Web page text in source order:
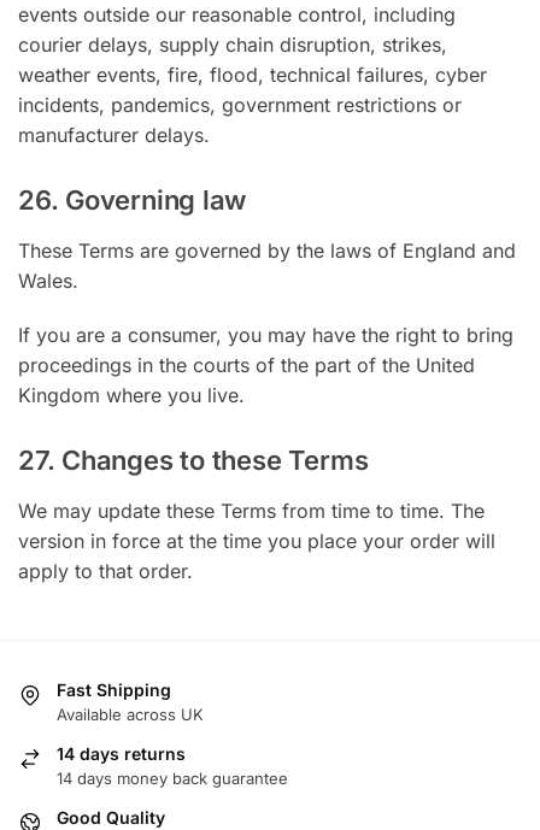
events outside our reasonable control, including
courier delays, supply chain disruption, strikes,
weather events, fire, flood, technical failures, cyber
incidents, pandemics, government restrictions or
manufacturer delays.
26. Governing law
These Terms are governed by the laws of England and
Wales.
If you are a consumer, you may have the right to bring
proceedings in the courts of the part of the United
Kingdom where you live.
27. Changes to these Terms
We may update these Terms from time to time. The
version in force at the time you place your order will
apply to that order.
Fast Shipping
Available across UK
14 days returns
14 days money back guarantee
Good Quality